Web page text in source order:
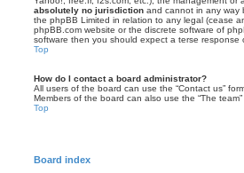
absolutely no jurisdiction and cannot in any way
the phpBB Limited in relation to any legal (cease
phpBB.com website or the discrete software of
software then you should expect a terse response
Top
How do I contact a board administrator?
All users of the board can use the “Contact us”
Members of the board can also use the “The team”
Top
Board index